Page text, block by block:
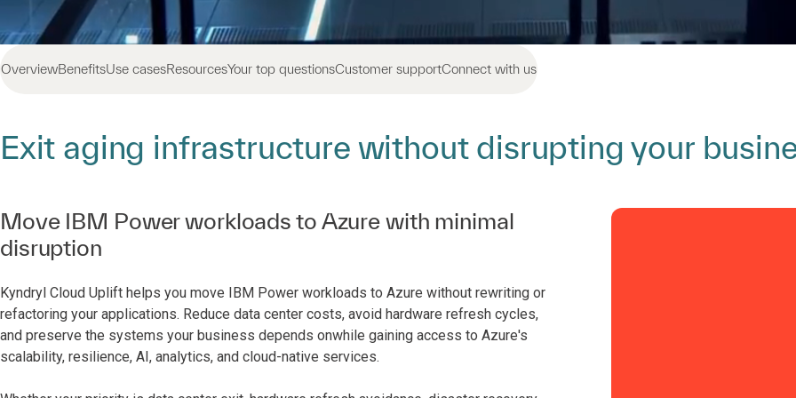
OverviewBenefitsUse casesResourcesYour top questionsCustomer supportConnect with us
Exit aging infrastructure without disrupting your
Move IBM Power workloads to Azure with minimal
disruption
Kyndryl Cloud Uplift helps you move IBM Power workloads to Azure without rewriting or
refactoring your applications. Reduce data center costs, avoid hardware refresh cycles,
and preserve the systems your business depends onwhile gaining access to Azure's
scalability, resilience, AI, analytics, and cloud-native services.​